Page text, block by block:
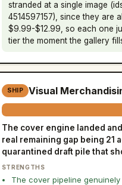
stranded at a single image
4514597157), since they are
$9.99-$12.99, so each one
tier the moment the gallery
SHIP Visual
The cover engine landed
real remaining gap being 21
quarantined draft pile that
STRENGTHS
The cover pipeline genuinely